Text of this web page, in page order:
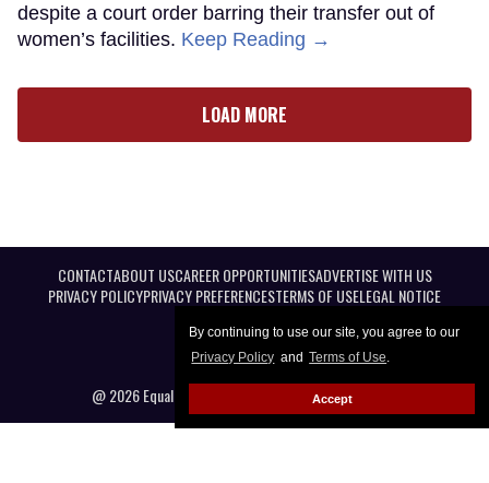
By continuing to use our site, you agree to our
Privacy Policy and Terms of Use.
Accept
despite a court order barring their transfer out of
women’s facilities. Keep Reading →
LOAD MORE
CONTACTABOUT USCAREER OPPORTUNITIESADVERTISE WITH US
PRIVACY POLICYPRIVACY PREFERENCESTERMS OF USELEGAL NOTICE
@ 2026 Equal Entertainment LLC. All Rights reserved